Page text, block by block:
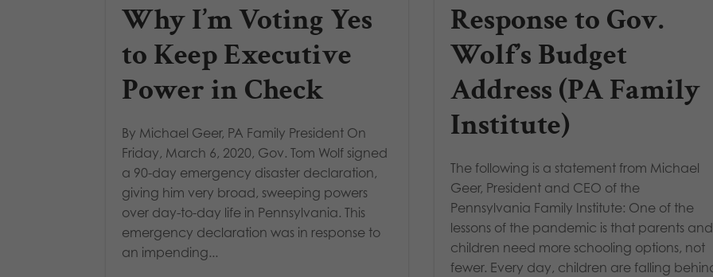
Why I’m Voting Yes
to Keep Executive
Power in Check
By Michael Geer, PA Family President On
Friday, March 6, 2020, Gov. Tom Wolf signed
a 90-day emergency disaster declaration,
giving him very broad, sweeping powers
over day-to-day life in Pennsylvania. This
emergency declaration was in response to
an impending...
Response to Gov.
Wolf’s Budget
Address (PA Family
Institute)
The following is a statement from Michael
Geer, President and CEO of the
Pennsylvania Family Institute: One of the
lessons of the pandemic is that parents and
children need more schooling options, not
fewer. Every day, children are falling